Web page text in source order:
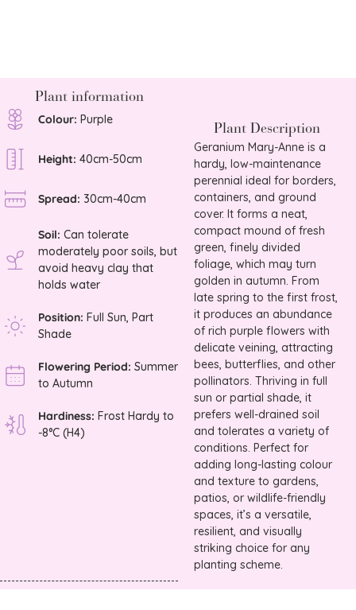
Plant information
Colour: Purple
Height: 40cm-50cm
Spread: 30cm-40cm
Soil: Can tolerate
moderately poor soils, but
avoid heavy clay that
holds water
Position: Full Sun, Part
Shade
Flowering Period: Summer
to Autumn
Hardiness: Frost Hardy to
-8°C (H4)
Plant Description
Geranium Mary-Anne is a
hardy, low-maintenance
perennial ideal for borders,
containers, and ground
cover. It forms a neat,
compact mound of fresh
green, finely divided
foliage, which may turn
golden in autumn. From
late spring to the first frost,
it produces an abundance
of rich purple flowers with
delicate veining, attracting
bees, butterflies, and other
pollinators. Thriving in full
sun or partial shade, it
prefers well-drained soil
and tolerates a variety of
conditions. Perfect for
adding long-lasting colour
and texture to gardens,
patios, or wildlife-friendly
spaces, it’s a versatile,
resilient, and visually
striking choice for any
planting scheme.